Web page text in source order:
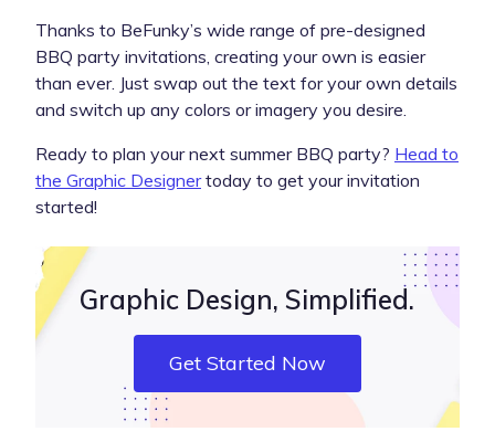
Thanks to BeFunky’s wide range of pre-designed
BBQ party invitations, creating your own is easier
than ever. Just swap out the text for your own details
and switch up any colors or imagery you desire.
Ready to plan your next summer BBQ party? Head to
the Graphic Designertoday to get your invitation
started!
Graphic Design, Simplified.
Get Started Now